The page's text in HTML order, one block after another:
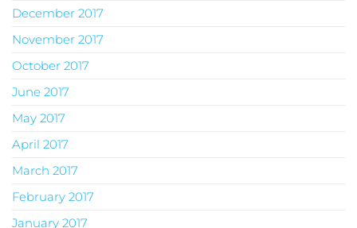
December 2017
November 2017
October 2017
June 2017
May 2017
April 2017
March 2017
February 2017
January 2017